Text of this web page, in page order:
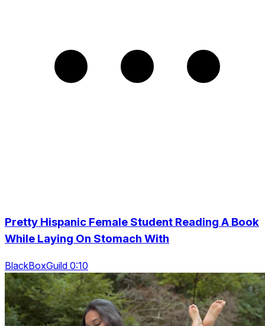
Pretty Hispanic Female Student Reading A Book
While Laying On Stomach With
BlackBoxGuild 0:10